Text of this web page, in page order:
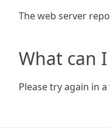
The web server
What can
Please try again in